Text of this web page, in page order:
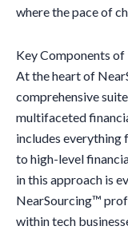
where the pace of
Key Components
At the heart of
comprehensive
multifaceted
includes
to high-level
in this approach is
NearSourcing™
within tech